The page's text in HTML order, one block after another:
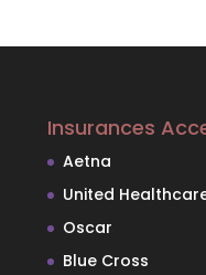
Insurances
Aetna
United
Oscar
Blue Cross